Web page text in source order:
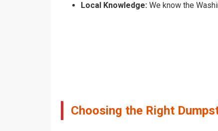
Local Knowledge: We know the
Choosing the Right